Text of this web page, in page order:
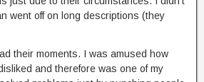
went off on long descriptions (they
their moments. I was amused how
and therefore was one of my